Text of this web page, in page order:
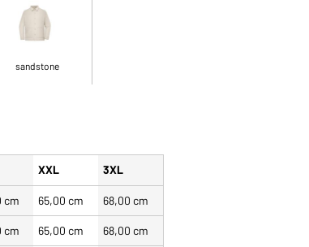
sandstone
XXL 3XL
cm 65,00 cm 68,00 cm
cm 65,00 cm 68,00 cm